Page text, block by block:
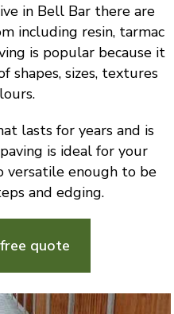
in Bell Bar there are
including resin, tarmac
is popular because it
shapes, sizes, textures
lasts for years and is
is ideal for your
versatile enough to be
and edging.
quote